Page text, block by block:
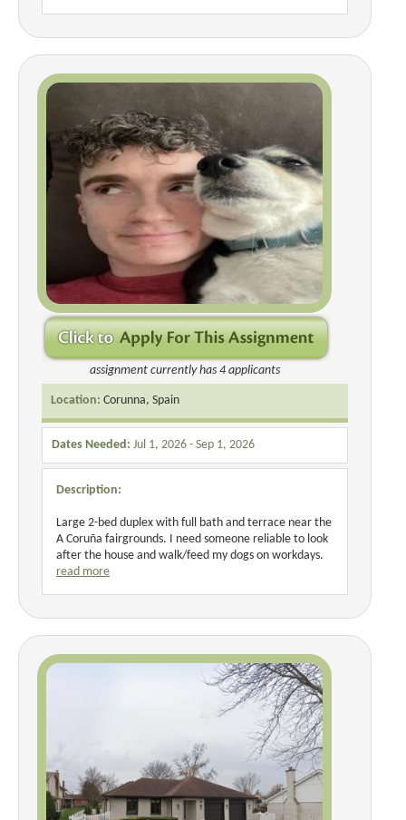
assignment currently has 4 applicants
Location: Corunna, Spain
Dates Needed: Jul 1, 2026 - Sep 1, 2026
Description:
Large 2-bed duplex with full bath and terrace near the
A Coruña fairgrounds. I need someone reliable to look
after the house and walk/feed my dogs on workdays.
read more